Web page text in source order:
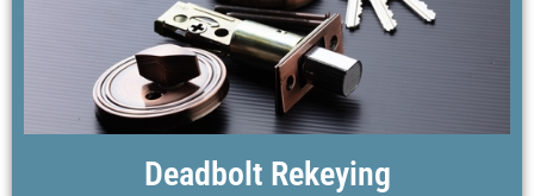
Deadbolt Rekeying